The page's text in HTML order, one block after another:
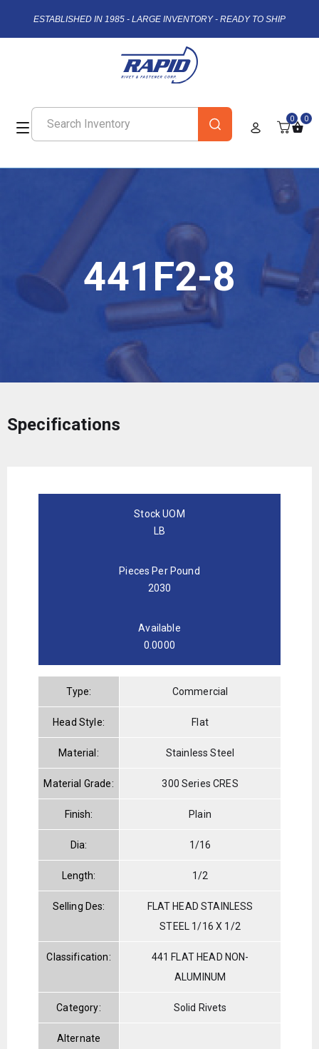
ESTABLISHED IN 1985 - LARGE INVENTORY - READY TO SHIP
0 0
441F2-8
Specifications
Stock UOM
LB
Pieces Per Pound
2030
Available
0.0000
Type: Commercial
Head Style: Flat
Material: Stainless Steel
Material Grade: 300 Series CRES
Finish: Plain
Dia: 1/16
Length: 1/2
Selling Des:
FLAT HEAD STAINLESS
STEEL 1/16 X 1/2
Classification:
441 FLAT HEAD NON-
ALUMINUM
Category: Solid Rivets
Alternate